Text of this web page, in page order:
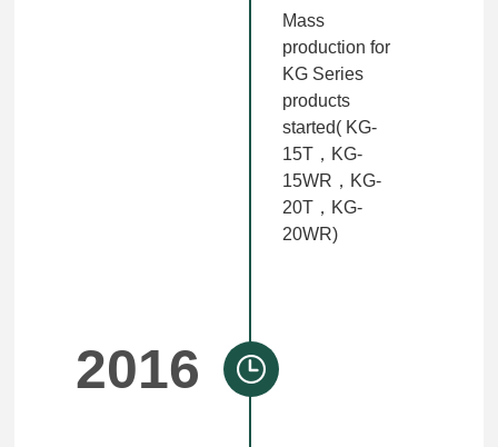
Mass
production for
KG Series
products
started( KG-
15T，KG-
15WR，KG-
20T，KG-
20WR)
2016